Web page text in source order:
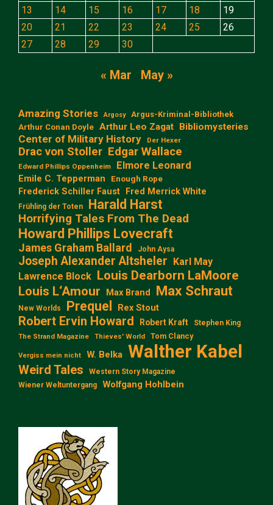
13
14 15 16 17 18
19
20
21 22 23 24 25
26
27
28 29 30
« Mar May »
Amazing Stories Argosy
Argus-Kriminal-Bibliothek
Arthur Conan Doyle Arthur Leo Zagat Bibliomysteries
Center of Military History Der Hexer
Drac von Stoller Edgar Wallace
Edward Phillips Oppenheim Elmore Leonard
Emile C. Tepperman Enough Rope
Frederick Schiller Faust Fred Merrick White
Frühling der Toten Harald Harst
Horrifying Tales From The Dead
Howard Phillips Lovecraft
James Graham Ballard John Aysa
Joseph Alexander Altsheler Karl May
Lawrence Block Louis Dearborn LaMoore
Louis L‘Amour
Max Brand Max Schraut
New Worlds Prequel Rex Stout
Robert Ervin Howard Robert Kraft Stephen King
The Strand Magazine Thieves' World Tom Clancy
Vergiss mein nicht W. Belka Walther Kabel
Weird Tales
Western Story Magazine
Wiener Weltuntergang
Wolfgang Hohlbein